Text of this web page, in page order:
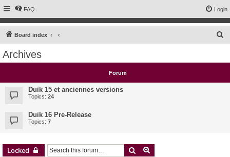
FAQ Login
Board index
c
Archives
Forum
Duik 15 et anciennes versions
Topics: 24
Duik 16 Pre-Release
Topics: 7
Locked Search